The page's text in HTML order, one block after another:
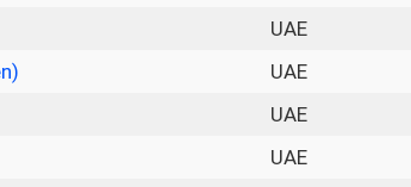
UAE
UAE
UAE
UAE